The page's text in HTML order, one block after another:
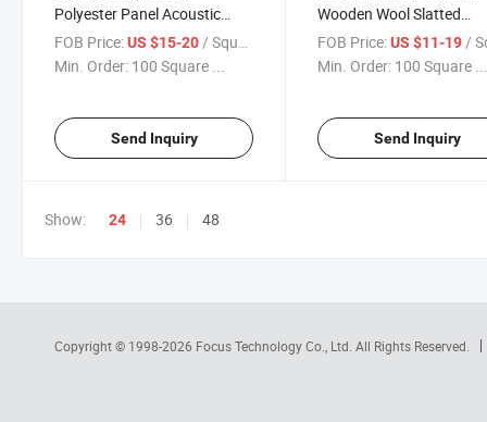
Polyester Panel Acoustic
Panels Soundproofing
Material for Studio
FOB Price:US $15-20/ Square Meter
Min. Order: 100 Square ...
Send Inquiry
Wooden Wool Slatted
Decorative Backing
Wall Panel
FOB Price: US $11-19/
Min. Order: 100 Square
Send Inquiry
Show: 24 36 48
Copyright © 1998-2026 Focus Technology Co., Ltd. All Rights Reserved.